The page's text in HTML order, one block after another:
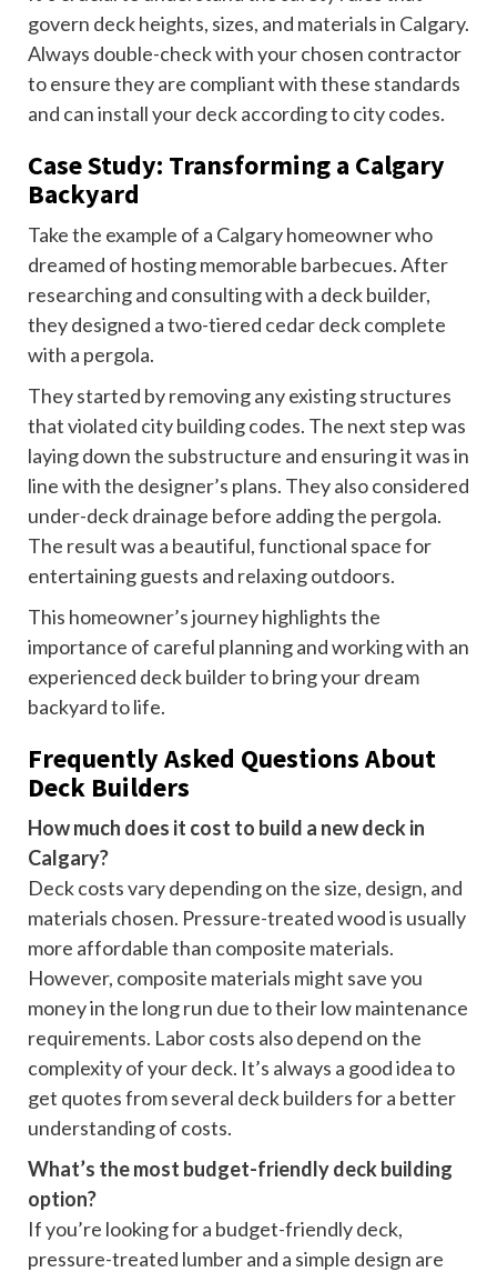
govern deck heights, sizes, and materials in Calgary.
Always double-check with your chosen contractor
to ensure they are compliant with these standards
and can install your deck according to city codes.
Case Study: Transforming a Calgary
Backyard
Take the example of a Calgary homeowner who
dreamed of hosting memorable barbecues. After
researching and consulting with a deck builder,
they designed a two-tiered cedar deck complete
with a pergola.
They started by removing any existing structures
that violated city building codes. The next step was
laying down the substructure and ensuring it was in
line with the designer’s plans. They also considered
under-deck drainage before adding the pergola.
The result was a beautiful, functional space for
entertaining guests and relaxing outdoors.
This homeowner’s journey highlights the
importance of careful planning and working with an
experienced deck builder to bring your dream
backyard to life.
Frequently Asked Questions About
Deck Builders
How much does it cost to build a new deck in
Calgary?
Deck costs vary depending on the size, design, and
materials chosen. Pressure-treated wood is usually
more affordable than composite materials.
However, composite materials might save you
money in the long run due to their low maintenance
requirements. Labor costs also depend on the
complexity of your deck. It’s always a good idea to
get quotes from several deck builders for a better
understanding of costs.
What’s the most budget-friendly deck building
option?
If you’re looking for a budget-friendly deck,
pressure-treated lumber and a simple design are